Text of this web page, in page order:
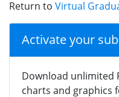
Return to Virtual
Activate your
Download unlimited
charts and graphics